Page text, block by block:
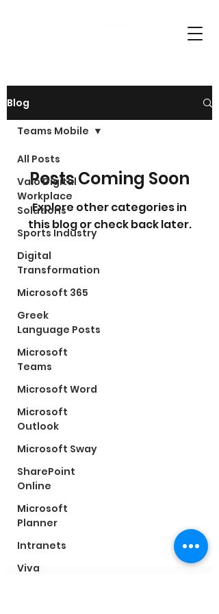
Blog
All Posts
Valo Digital
Workplace
Solutions
Sports Industry
Digital
Transformation
Microsoft 365
Greek
Language Posts
Microsoft
Teams
Microsoft Word
Microsoft
Outlook
Microsoft Sway
SharePoint
Online
Microsoft
Planner
Intranets
Viva
Teams Mobile
Posts Coming Soon
Explore other categories in
this blog or check back later.
©2025 by Conartia
Subscribe Form